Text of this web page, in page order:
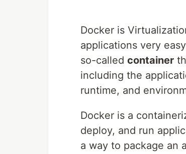
Docker is
applications very
so-called container
including the
runtime, and
Docker is a
deploy, and run
a way to package an